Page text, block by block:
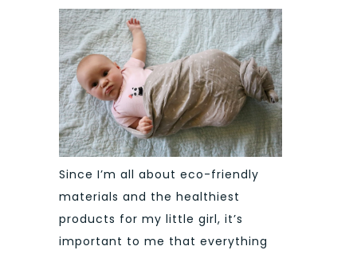
Since I’m all about eco-friendly
materials and the healthiest
products for my little girl, it’s
important to me that everything